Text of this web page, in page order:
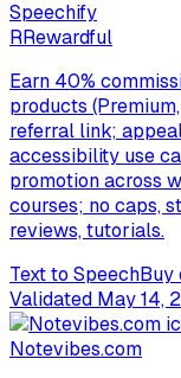
Speechify
RRewardful
Earn 40%
products
referral link;
accessibility use
promotion across
courses; no caps,
reviews, tutorials.
Text to SpeechBuy
Validated May 14,
Notevibes.com